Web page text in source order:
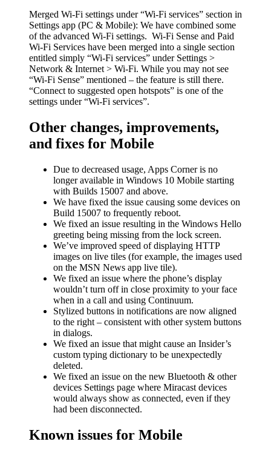
Merged Wi-Fi settings under “Wi-Fi services” section in
Settings app (PC & Mobile): We have combined some
of the advanced Wi-Fi settings. Wi-Fi Sense and Paid
Wi-Fi Services have been merged into a single section
entitled simply “Wi-Fi services” under Settings >
Network & Internet > Wi-Fi. While you may not see
“Wi-Fi Sense” mentioned – the feature is still there.
“Connect to suggested open hotspots” is one of the
settings under “Wi-Fi services”.
Other changes, improvements,
and fixes for Mobile
Due to decreased usage, Apps Corner is no
longer available in Windows 10 Mobile starting
with Builds 15007 and above.
We have fixed the issue causing some devices on
Build 15007 to frequently reboot.
We fixed an issue resulting in the Windows Hello
greeting being missing from the lock screen.
We’ve improved speed of displaying HTTP
images on live tiles (for example, the images used
on the MSN News app live tile).
We fixed an issue where the phone’s display
wouldn’t turn off in close proximity to your face
when in a call and using Continuum.
Stylized buttons in notifications are now aligned
to the right – consistent with other system buttons
in dialogs.
We fixed an issue that might cause an Insider’s
custom typing dictionary to be unexpectedly
deleted.
We fixed an issue on the new Bluetooth & other
devices Settings page where Miracast devices
would always show as connected, even if they
had been disconnected.
Known issues for Mobile